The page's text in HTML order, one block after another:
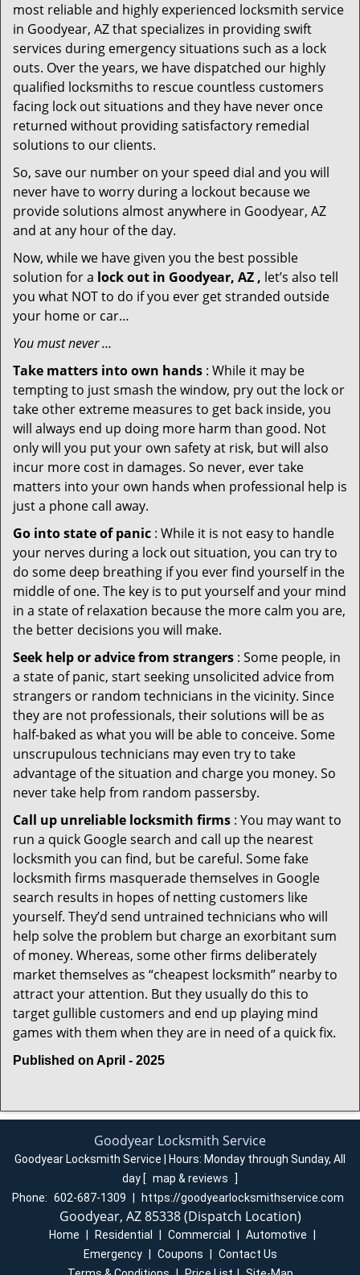
most reliable and highly experienced locksmith service
in Goodyear, AZ that specializes in providing swift
services during emergency situations such as a lock
outs. Over the years, we have dispatched our highly
qualified locksmiths to rescue countless customers
facing lock out situations and they have never once
returned without providing satisfactory remedial
solutions to our clients.
So, save our number on your speed dial and you will
never have to worry during a lockout because we
provide solutions almost anywhere in Goodyear, AZ
and at any hour of the day.
Now, while we have given you the best possible
solution for a lock out in Goodyear, AZ , let’s also tell
you what NOT to do if you ever get stranded outside
your home or car…
You must never …
Take matters into own hands : While it may be
tempting to just smash the window, pry out the lock or
take other extreme measures to get back inside, you
will always end up doing more harm than good. Not
only will you put your own safety at risk, but will also
incur more cost in damages. So never, ever take
matters into your own hands when professional help is
just a phone call away.
Go into state of panic : While it is not easy to handle
your nerves during a lock out situation, you can try to
do some deep breathing if you ever find yourself in the
middle of one. The key is to put yourself and your mind
in a state of relaxation because the more calm you are,
the better decisions you will make.
Seek help or advice from strangers : Some people, in
a state of panic, start seeking unsolicited advice from
strangers or random technicians in the vicinity. Since
they are not professionals, their solutions will be as
half-baked as what you will be able to conceive. Some
unscrupulous technicians may even try to take
advantage of the situation and charge you money. So
never take help from random passersby.
Call up unreliable locksmith firms : You may want to
run a quick Google search and call up the nearest
locksmith you can find, but be careful. Some fake
locksmith firms masquerade themselves in Google
search results in hopes of netting customers like
yourself. They’d send untrained technicians who will
help solve the problem but charge an exorbitant sum
of money. Whereas, some other firms deliberately
market themselves as “cheapest locksmith” nearby to
attract your attention. But they usually do this to
target gullible customers and end up playing mind
games with them when they are in need of a quick fix.
Published on April - 2025
Goodyear Locksmith Service
Goodyear Locksmith Service | Hours: Monday through Sunday, All
day [ map & reviews
]
Phone: 602-687-1309 https://goodyearlocksmithservice.com
Goodyear, AZ 85338 (Dispatch Location)
Home Residential Commercial Automotive
Emergency
Coupons
Contact Us